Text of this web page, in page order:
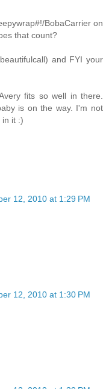
BobaCarrier on
that count?
and FYI your
fits so well in there.
is on the way. I'm not
in it :)
12, 2010 at 1:29 PM
12, 2010 at 1:30 PM